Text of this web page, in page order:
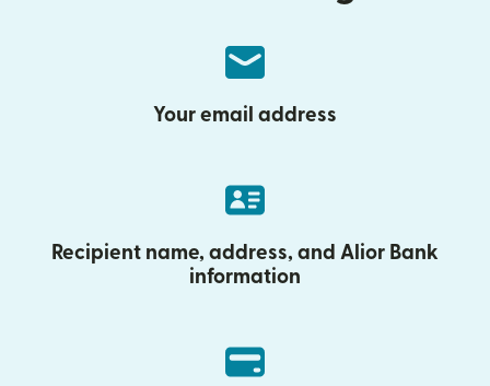
Your email address
Recipient name, address, and Alior Bank
information